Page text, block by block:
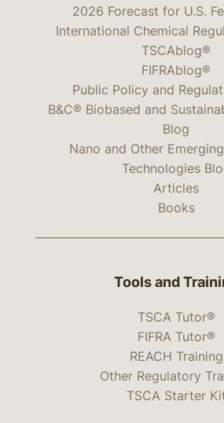
2026 Forecast for U.S.
International Chemical
TSCAblog®
FIFRAblog®
Public Policy and
B&C® Biobased and
Blog
Nano and Other
Technologies
Articles
Books
Tools and
TSCA Tutor®
FIFRA Tutor®
REACH Training
Other Regulatory
TSCA Starter